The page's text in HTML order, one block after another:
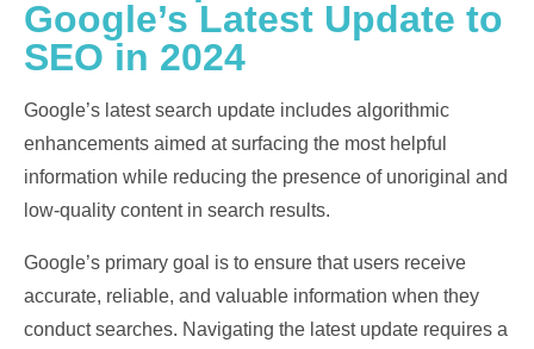
Google’s Latest Update to
SEO in 2024
Google’s latest search update includes algorithmic
enhancements aimed at surfacing the most helpful
information while reducing the presence of unoriginal and
low-quality content in search results.
Google’s primary goal is to ensure that users receive
accurate, reliable, and valuable information when they
conduct searches. Navigating the latest update requires a